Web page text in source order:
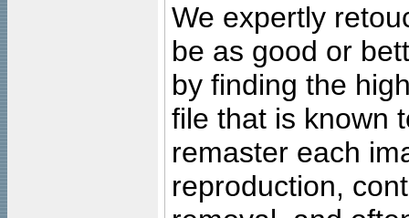
We expertly
be as good or
by finding the
file that is known
remaster each
reproduction,